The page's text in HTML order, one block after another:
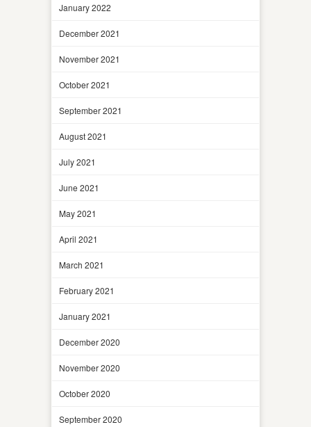
January 2022
December 2021
November 2021
October 2021
September 2021
August 2021
July 2021
June 2021
May 2021
April 2021
March 2021
February 2021
January 2021
December 2020
November 2020
October 2020
September 2020